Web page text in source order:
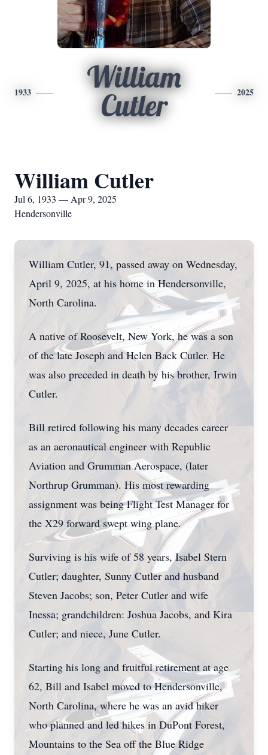
1933
William
Cutler
2025
William Cutler
Jul 6, 1933 — Apr 9, 2025
Hendersonville
William Cutler, 91, passed away on Wednesday,
April 9, 2025, at his home in Hendersonville,
North Carolina.
A native of Roosevelt, New York, he was a son
of the late Joseph and Helen Back Cutler. He
was also preceded in death by his brother, Irwin
Cutler.
Bill retired following his many decades career
as an aeronautical engineer with Republic
Aviation and Grumman Aerospace, (later
Northrup Grumman). His most rewarding
assignment was being Flight Test Manager for
the X29 forward swept wing plane.
Surviving is his wife of 58 years, Isabel Stern
Cutler; daughter, Sunny Cutler and husband
Steven Jacobs; son, Peter Cutler and wife
Inessa; grandchildren: Joshua Jacobs, and Kira
Cutler; and niece, June Cutler.
Starting his long and fruitful retirement at age
62, Bill and Isabel moved to Hendersonville,
North Carolina, where he was an avid hiker
who planned and led hikes in DuPont Forest,
Mountains to the Sea off the Blue Ridge